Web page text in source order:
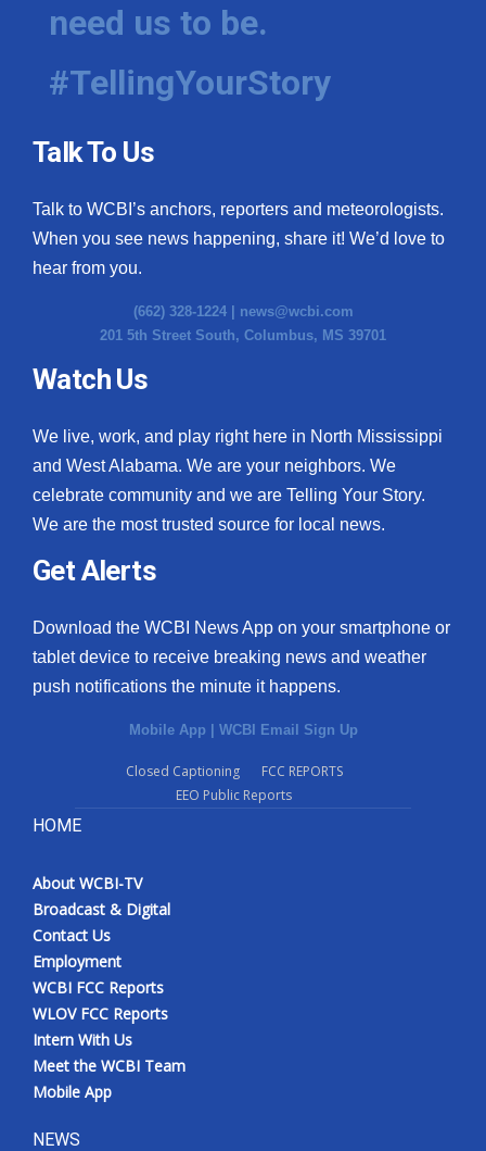
need us to be.
#TellingYourStory
Talk To Us
Talk to WCBI’s anchors, reporters and meteorologists.
When you see news happening, share it! We’d love to
hear from you.
(662) 328-1224 | news@wcbi.com
201 5th Street South, Columbus, MS 39701
Watch Us
We live, work, and play right here in North Mississippi
and West Alabama. We are your neighbors. We
celebrate community and we are Telling Your Story.
We are the most trusted source for local news.
Get Alerts
Download the WCBI News App on your smartphone or
tablet device to receive breaking news and weather
push notifications the minute it happens.
Mobile App | WCBI Email Sign Up
Closed Captioning
FCC REPORTS
EEO Public Reports
HOME
About WCBI-TV
Broadcast & Digital
Contact Us
Employment
WCBI FCC Reports
WLOV FCC Reports
Intern With Us
Meet the WCBI Team
Mobile App
NEWS